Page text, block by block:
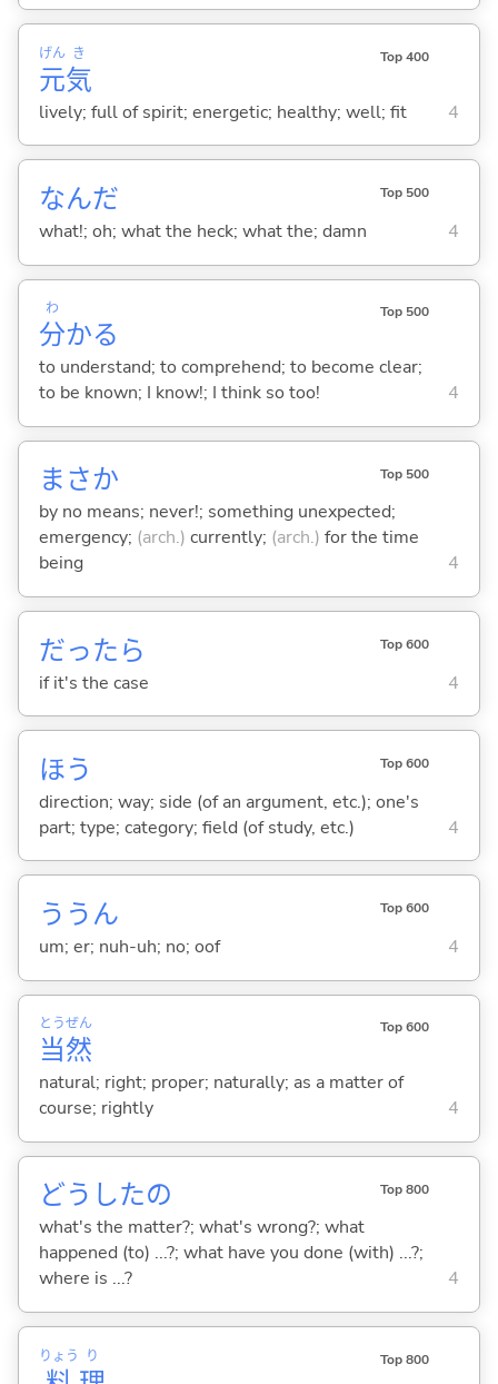
元
げん
気
き Top 400
lively; full of spirit; energetic; healthy; well; fit 4
なんだ Top 500
what!; oh; what the heck; what the; damn 4
分
わ
かる
Top 500
to understand; to comprehend; to become clear;
to be known; I know!; I think so too!
4
まさか Top 500
by no means; never!; something unexpected;
emergency; (arch.) currently; (arch.) for the time
being
4
だったら Top 600
if it's the case 4
ほう Top 600
direction; way; side (of an argument, etc.); one's
part; type; category; field (of study, etc.)
4
ううん Top 600
um; er; nuh-uh; no; oof 4
当
とう
然
ぜん Top 600
natural; right; proper; naturally; as a matter of
course; rightly
4
どうしたの Top 800
what's the matter?; what's wrong?; what
happened (to) ...?; what have you done (with) ...?;
where is ...?
4
りょう り Top 800